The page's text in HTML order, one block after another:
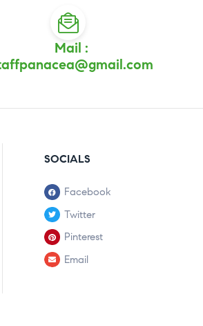
Mail :
SOCIALS
Facebook
Twitter
Pinterest
Email